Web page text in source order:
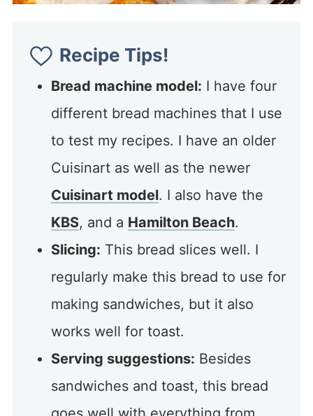
Recipe Tips!
Bread machine model: I have four
different bread machines that I use
to test my recipes. I have an older
Cuisinart as well as the newer
Cuisinart model. I also have the
KBS, and a Hamilton Beach.
Slicing: This bread slices well. I
regularly make this bread to use for
making sandwiches, but it also
works well for toast.
Serving suggestions: Besides
sandwiches and toast, this bread